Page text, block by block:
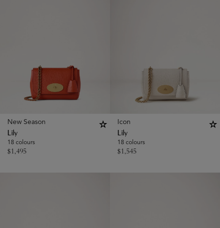
New Season
Lily
18 colours
$1,495
Icon
Lily
18 colours
$1,545